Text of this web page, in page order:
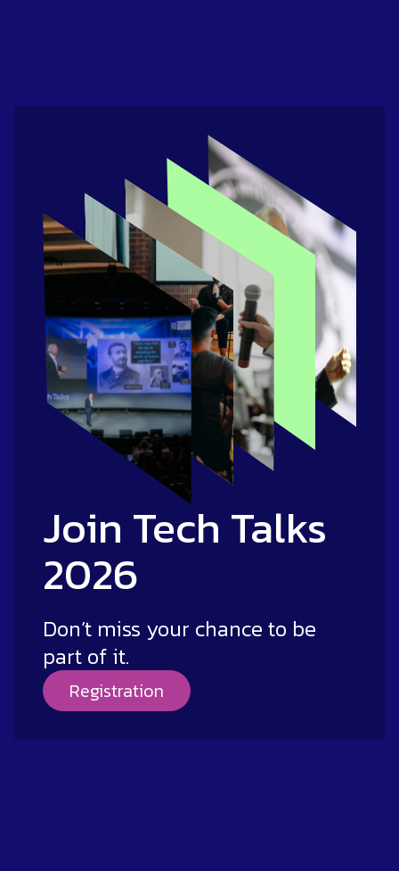
Join Tech Talks
2026
Don’t miss your chance to be
part of it.
Registration